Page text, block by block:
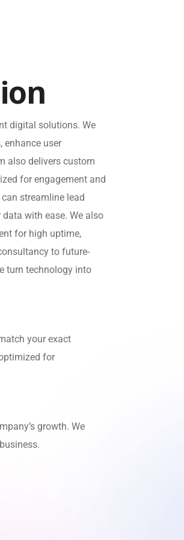
ion
digital solutions. We
enhance user
also delivers custom
for engagement and
streamline lead
with ease. We also
for high uptime,
to future-
turn technology into
your exact
for
growth. We